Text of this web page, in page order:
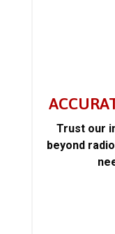
Trust our
beyond